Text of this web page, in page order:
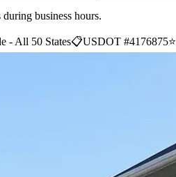
business hours.
- All 50 States📋USDOT #4176875⭐